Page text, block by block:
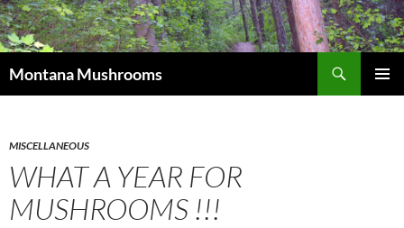
Skip
to
content
Montana Mushrooms
MISCELLANEOUS
WHAT A YEAR FOR
MUSHROOMS !!!